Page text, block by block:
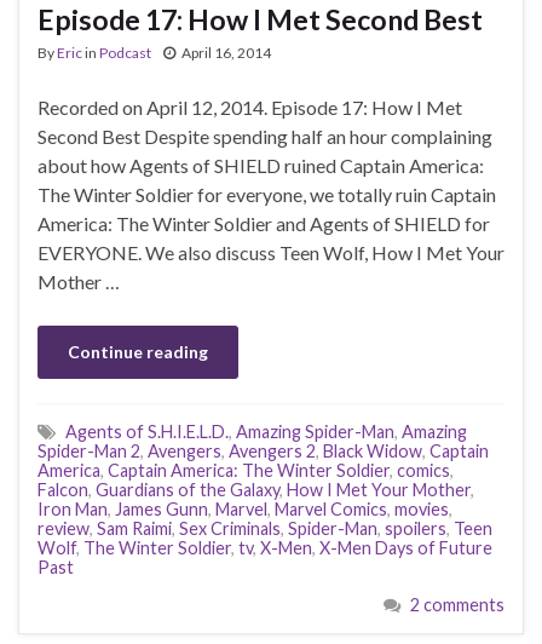
Episode 17: How I Met Second Best
ByEricin Podcast April 16, 2014
Recorded on April 12, 2014. Episode 17: How I Met
Second Best Despite spending half an hour complaining
about how Agents of SHIELD ruined Captain America:
The Winter Soldier for everyone, we totally ruin Captain
America: The Winter Soldier and Agents of SHIELD for
EVERYONE. We also discuss Teen Wolf, How I Met Your
Mother …
Continue reading
Agents of S.H.I.E.L.D., Amazing Spider-Man, Amazing
Spider-Man 2, Avengers, Avengers 2, Black Widow, Captain
America, Captain America: The Winter Soldier, comics,
Falcon, Guardians of the Galaxy, How I Met Your Mother,
Iron Man, James Gunn, Marvel, Marvel Comics, movies,
review, Sam Raimi, Sex Criminals, Spider-Man, spoilers, Teen
Wolf, The Winter Soldier, tv, X-Men, X-Men Days of Future
Past
2 comments